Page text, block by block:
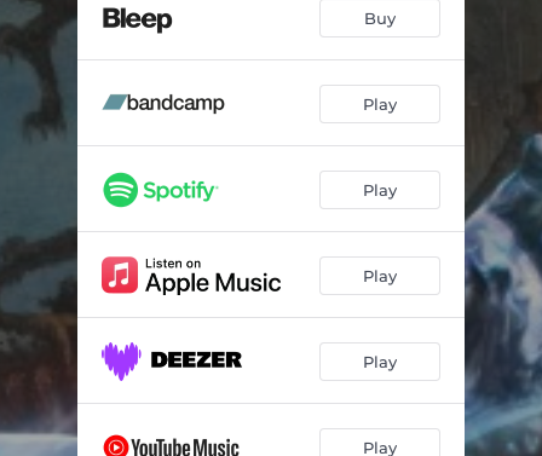
Silence
Xkyrgios 06:25
With Me 07:03
Buy
Play
Play
Play
Play
Play